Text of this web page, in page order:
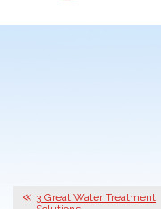
3 Great Water Treatment